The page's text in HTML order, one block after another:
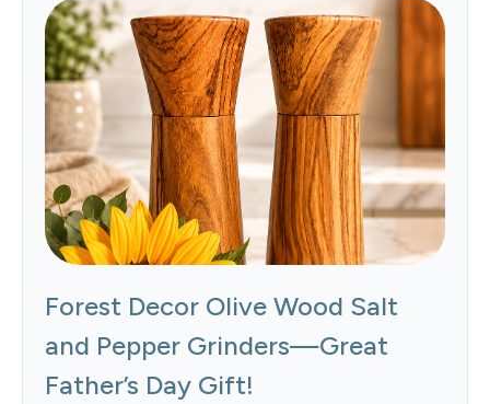
Forest Decor Olive Wood Salt
and Pepper Grinders—Great
Father’s Day Gift!